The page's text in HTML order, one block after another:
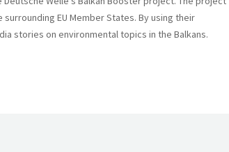
EU Member States. By using their
stories on environmental topics in the Balkans.